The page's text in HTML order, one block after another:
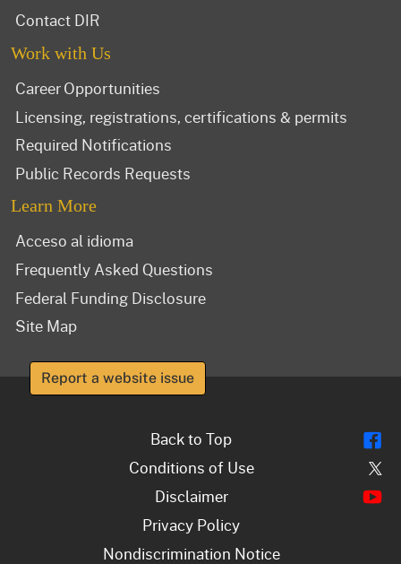
Contact DIR
Work with Us
Career Opportunities
Licensing, registrations, certifications & permits
Required Notifications
Public Records Requests
Learn More
Acceso al idioma
Frequently Asked Questions
Federal Funding Disclosure
Site Map
Report a website issue
Back to Top
Conditions of Use
Disclaimer
Privacy Policy
Nondiscrimination Notice